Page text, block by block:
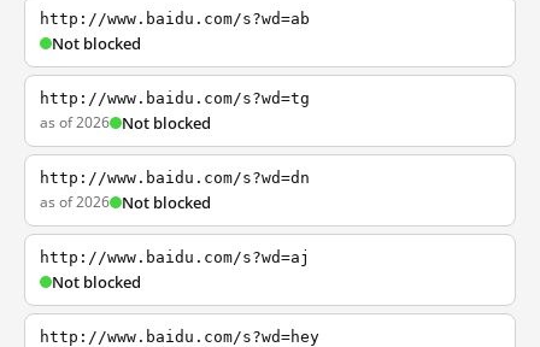
http://www.baidu.com/s?wd=ab
Not blocked
http://www.baidu.com/s?wd=tg
as of 2026 Not blocked
http://www.baidu.com/s?wd=dn
as of 2026 Not blocked
http://www.baidu.com/s?wd=aj
Not blocked
http://www.baidu.com/s?wd=hey